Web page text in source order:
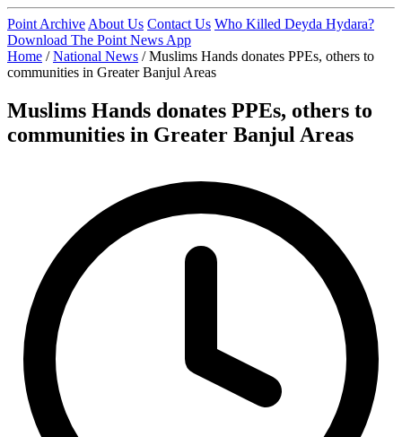
Point Archive About Us Contact Us Who Killed Deyda Hydara?
Download The Point News App
Home / National News / Muslims Hands donates PPEs, others to
communities in Greater Banjul Areas
Muslims Hands donates PPEs, others to
communities in Greater Banjul Areas